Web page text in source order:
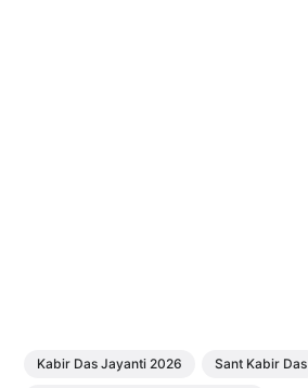
Kabir Das Jayanti 2026 Sant Kabir Das